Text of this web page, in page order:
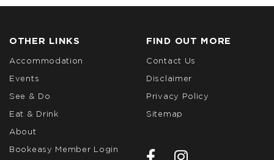
OTHER LINKS
Accommodation
Events
See & Do
Eat & Drink
About
Bookeasy Member Login
FIND OUT MORE
Contact Us
Disclaimer
Privacy Policy
Sitemap